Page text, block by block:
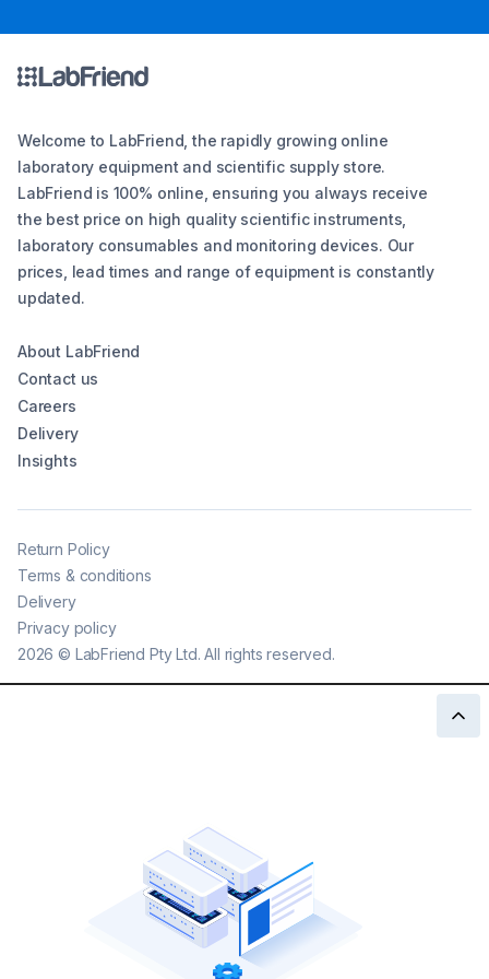
Welcome to LabFriend, the rapidly growing online
laboratory equipment and scientific supply store.
LabFriend is 100% online, ensuring you always receive
the best price on high quality scientific instruments,
laboratory consumables and monitoring devices. Our
prices, lead times and range of equipment is constantly
updated.
About LabFriend
Contact us
Careers
Delivery
Insights
2026 © LabFriend Pty Ltd. All rights reserved.
Return Policy
Terms & conditions
Delivery
Privacy policy